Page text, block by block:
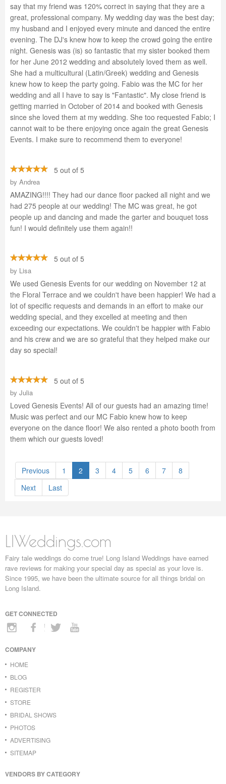
say that my friend was 120% correct in saying that they are a
great, professional company. My wedding day was the best day;
my husband and I enjoyed every minute and danced the entire
evening. The DJ's knew how to keep the crowd going the entire
night. Genesis was (is) so fantastic that my sister booked them
for her June 2012 wedding and absolutely loved them as well.
She had a multicultural (Latin/Greek) wedding and Genesis
knew how to keep the party going. Fabio was the MC for her
wedding and all I have to say is "Fantastic". My close friend is
getting married in October of 2014 and booked with Genesis
since she loved them at my wedding. She too requested Fabio; I
cannot wait to be there enjoying once again the great Genesis
Events. I make sure to recommend them to everyone!
5 out of 5
by Andrea
AMAZING!!!! They had our dance floor packed all night and we
had 275 people at our wedding! The MC was great, he got
people up and dancing and made the garter and bouquet toss
fun! I would definitely use them again!!
5 out of 5
by Lisa
We used Genesis Events for our wedding on November 12 at
the Floral Terrace and we couldn't have been happier! We had a
lot of specific requests and demands in an effort to make our
wedding special, and they excelled at meeting and then
exceeding our expectations. We couldn't be happier with Fabio
and his crew and we are so grateful that they helped make our
day so special!
5 out of 5
by Julia
Loved Genesis Events! All of our guests had an amazing time!
Music was perfect and our MC Fabio knew how to keep
everyone on the dance floor! We also rented a photo booth from
them which our guests loved!
Previous 1 2 3 4 5 6 7
8
Next
Last
LIWeddings.com
Fairy tale weddings do come true! Long Island Weddings have earned
rave reviews for making your special day as special as your love is.
Since 1995, we have been the ultimate source for all things bridal on
Long Island.
GET CONNECTED
COMPANY
HOME
BLOG
REGISTER
STORE
BRIDAL SHOWS
PHOTOS
ADVERTISING
SITEMAP
VENDORS BY CATEGORY